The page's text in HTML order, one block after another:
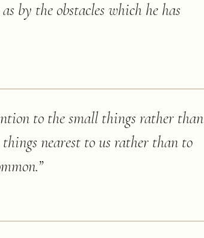
by the obstacles which he has
to the small things rather than
nearest to us rather than to
”